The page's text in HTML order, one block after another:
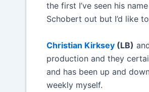
the first I’ve seen his
Schobert out but I’d like
Christian Kirksey (LB)
production and they
and has been up and
weekly myself.